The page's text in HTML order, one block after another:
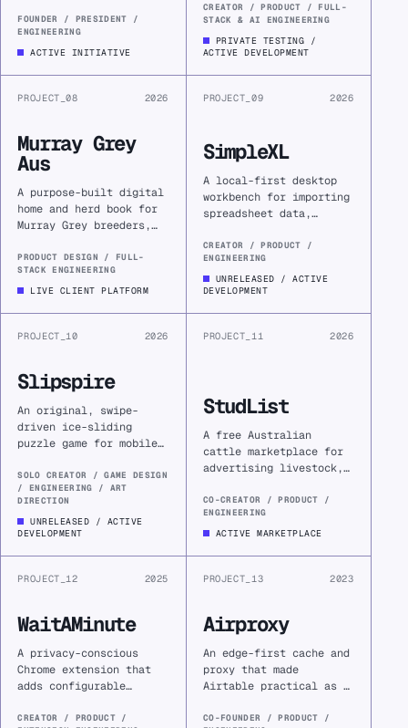
practical digital
services that help
communities respond,
FOUNDER / PRESIDENT /
ENGINEERING
ACTIVE INITIATIVE
shopping list, and
cooking guidance, with
retailer handoff next.
CREATOR / PRODUCT / FULL-
STACK & AI ENGINEERING
PRIVATE TESTING /
ACTIVE DEVELOPMENT
PROJECT_08 2026
Murray Grey
Aus
A purpose-built digital
home and herd book for
Murray Grey breeders,
WordPress
infrastructure with a
fast, field-ready
PRODUCT DESIGN / FULL-
STACK ENGINEERING
LIVE CLIENT PLATFORM
PROJECT_09 2026
SimpleXL
A local-first desktop
workbench for importing
spreadsheet data,
structure, and
answering practical
questions with read-
only SQL.
CREATOR / PRODUCT /
ENGINEERING
UNRELEASED / ACTIVE
DEVELOPMENT
PROJECT_10 2026
Slipspire
An original, swipe-
driven ice-sliding
puzzle game for mobile—
reset and a return to
the game mechanics that
computer science.
SOLO CREATOR / GAME DESIGN
/ ENGINEERING / ART
DIRECTION
UNRELEASED / ACTIVE
DEVELOPMENT
PROJECT_11 2026
StudList
A free Australian
cattle marketplace for
advertising livestock,
hay, and services
without the fees of
larger platforms.
CO-CREATOR / PRODUCT /
ENGINEERING
ACTIVE MARKETPLACE
PROJECT_12 2025
WaitAMinute
A privacy-conscious
Chrome extension that
adds configurable
distracting websites,
CREATOR / PRODUCT /
PROJECT_13 2023
Airproxy
An edge-first cache and
proxy that made
Airtable practical as a
without inheriting rate
CO-FOUNDER / PRODUCT /